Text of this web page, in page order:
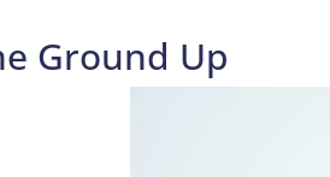
Ground Up